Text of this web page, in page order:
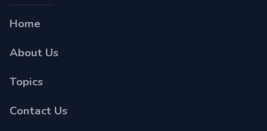
Home
About Us
Topics
Contact Us